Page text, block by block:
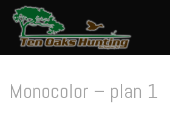
Monocolor – plan 1